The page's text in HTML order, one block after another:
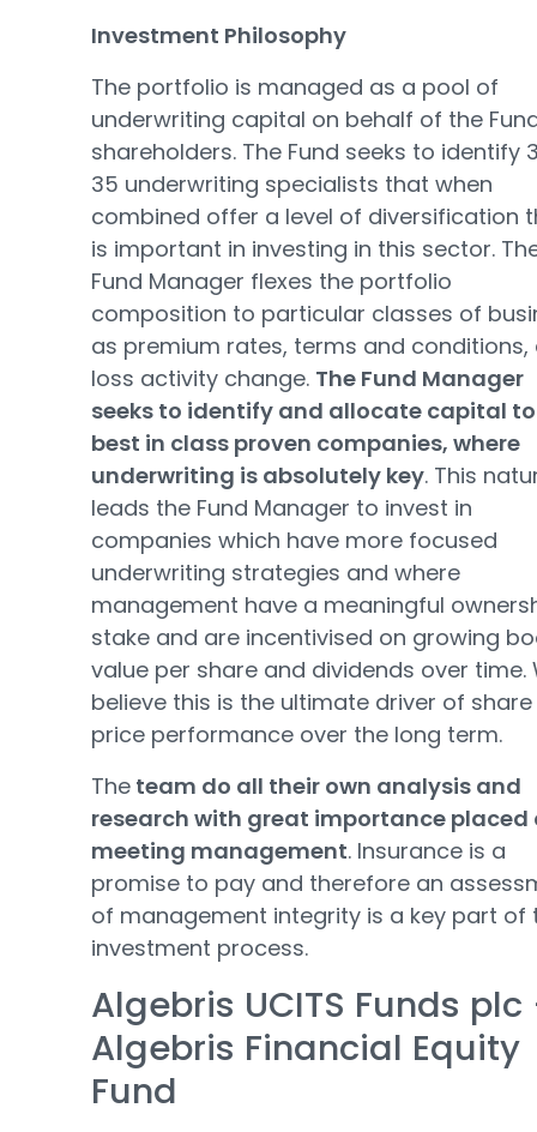
Investment Philosophy
The portfolio is managed as a pool of
underwriting capital on behalf of the
shareholders. The Fund seeks to identify
35 underwriting specialists that when
combined offer a level of diversification
is important in investing in this sector.
Fund Manager flexes the portfolio
composition to particular classes of
as premium rates, terms and conditions,
loss activity change. The Fund Manager
seeks to identify and allocate capital
best in class proven companies, where
underwriting is absolutely key. This
leads the Fund Manager to invest in
companies which have more focused
underwriting strategies and where
management have a meaningful
stake and are incentivised on growing
value per share and dividends over time.
believe this is the ultimate driver of share
price performance over the long term.
The team do all their own analysis and
research with great importance placed
meeting management. Insurance is a
promise to pay and therefore an
of management integrity is a key part of
investment process.
Algebris UCITS Funds
Algebris Financial Equity
Fund